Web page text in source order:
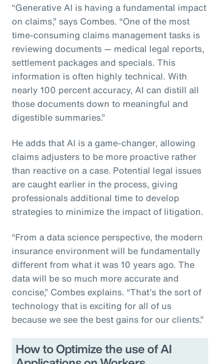
“Generative AI is having a fundamental impact
on claims,” says Combes. “One of the most
time-consuming claims management tasks is
reviewing documents — medical legal reports,
settlement packages and specials. This
information is often highly technical. With
nearly 100 percent accuracy, AI can distill all
those documents down to meaningful and
digestible summaries.”
He adds that AI is a game-changer, allowing
claims adjusters to be more proactive rather
than reactive on a case. Potential legal issues
are caught earlier in the process, giving
professionals additional time to develop
strategies to minimize the impact of litigation.
“From a data science perspective, the modern
insurance environment will be fundamentally
different from what it was 10 years ago. The
data will be so much more accurate and
concise,” Combes explains. “That’s the sort of
technology that is exciting for all of us
because we see the best gains for our clients.”
How to Optimize the use of AI